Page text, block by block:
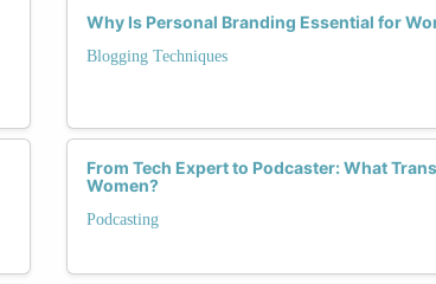
Why Is Personal Branding Essential for
Blogging Techniques
From Tech Expert to Podcaster: What
Women?
Podcasting